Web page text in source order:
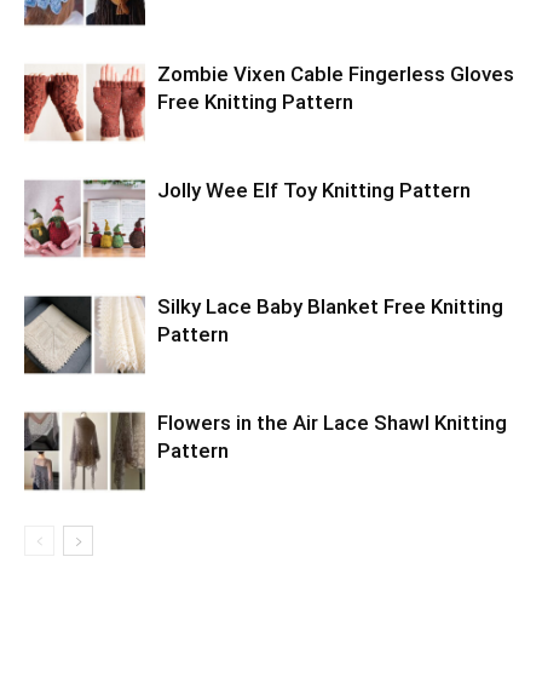
Zombie Vixen Cable Fingerless Gloves
Free Knitting Pattern
Jolly Wee Elf Toy Knitting Pattern
Silky Lace Baby Blanket Free Knitting
Pattern
Flowers in the Air Lace Shawl Knitting
Pattern